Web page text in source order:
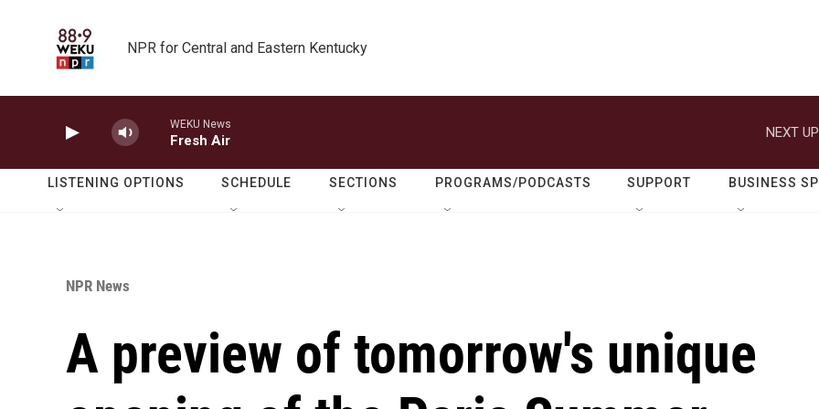
NPR for Central and Eastern Kentucky
WEKU News
Fresh Air
NEXT
LISTENING OPTIONS SCHEDULE SECTIONS PROGRAMS/PODCASTS SUPPORT BUSINESS
NPR News
A preview of tomorrow's unique